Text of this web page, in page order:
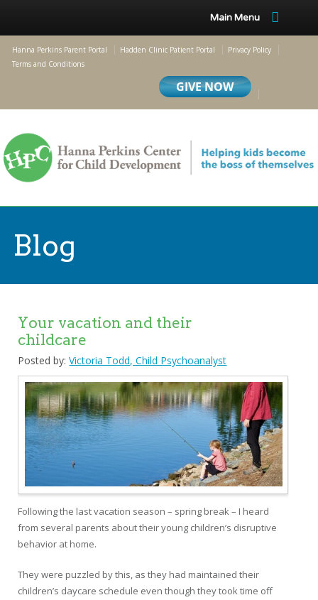
Main Menu
Hanna Perkins Parent Portal Hadden Clinic Patient Portal
Privacy Policy
Terms and Conditions
Blog
Your vacation and their
childcare
Posted by: Victoria Todd, Child Psychoanalyst
Following the last vacation season – spring break – I heard
from several parents about their young children’s disruptive
behavior at home.
They were puzzled by this, as they had maintained their
children’s daycare schedule even though they took time off